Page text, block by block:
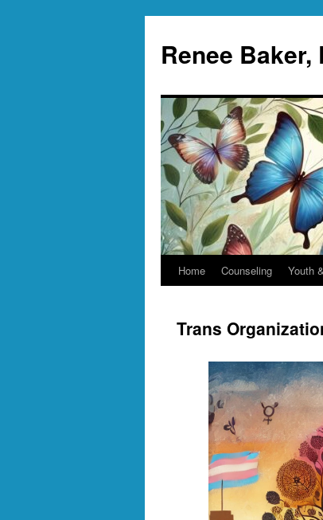
content
Renee Baker,
Home Counseling Youth
Trans